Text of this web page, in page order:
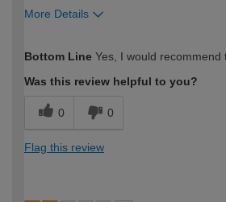
More Details
expertise?
Bottom Line Yes, I would recommend
Was this review helpful to you?
0 0
Flag this review